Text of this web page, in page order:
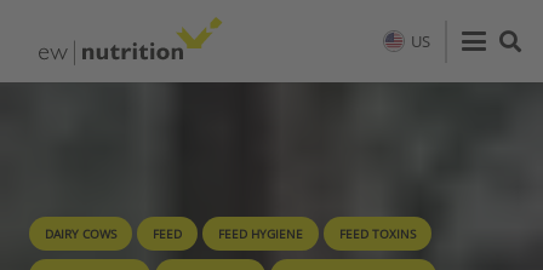
US
DAIRY COWS FEED FEED HYGIENE FEED TOXINS